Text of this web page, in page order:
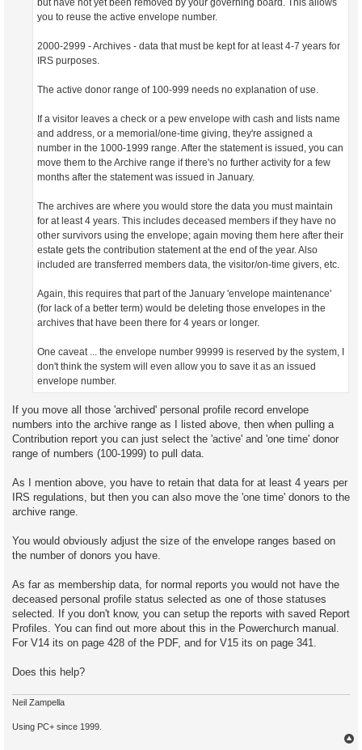
but have not yet been removed by your governing board. This allows
you to reuse the active envelope number.
2000-2999 - Archives - data that must be kept for at least 4-7 years for
IRS purposes.
The active donor range of 100-999 needs no explanation of use.
If a visitor leaves a check or a pew envelope with cash and lists name
and address, or a memorial/one-time giving, they're assigned a
number in the 1000-1999 range. After the statement is issued, you can
move them to the Archive range if there's no further activity for a few
months after the statement was issued in January.
The archives are where you would store the data you must maintain
for at least 4 years. This includes deceased members if they have no
other survivors using the envelope; again moving them here after their
estate gets the contribution statement at the end of the year. Also
included are transferred members data, the visitor/on-time givers, etc.
Again, this requires that part of the January 'envelope maintenance'
(for lack of a better term) would be deleting those envelopes in the
archives that have been there for 4 years or longer.
One caveat ... the envelope number 99999 is reserved by the system, I
don't think the system will even allow you to save it as an issued
envelope number.
If you move all those 'archived' personal profile record envelope
numbers into the archive range as I listed above, then when pulling a
Contribution report you can just select the 'active' and 'one time' donor
range of numbers (100-1999) to pull data.
As I mention above, you have to retain that data for at least 4 years per
IRS regulations, but then you can also move the 'one time' donors to the
archive range.
You would obviously adjust the size of the envelope ranges based on
the number of donors you have.
As far as membership data, for normal reports you would not have the
deceased personal profile status selected as one of those statuses
selected. If you don't know, you can setup the reports with saved Report
Profiles. You can find out more about this in the Powerchurch manual.
For V14 its on page 428 of the PDF, and for V15 its on page 341.
Does this help?
Neil Zampella
Using PC+ since 1999.